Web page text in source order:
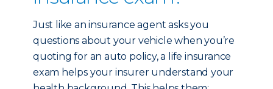
Just like an insurance agent asks you
questions about your vehicle when you’re
quoting for an auto policy, a life insurance
exam helps your insurer understand your